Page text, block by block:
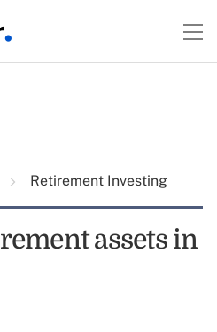
Retirement Investing
assets in